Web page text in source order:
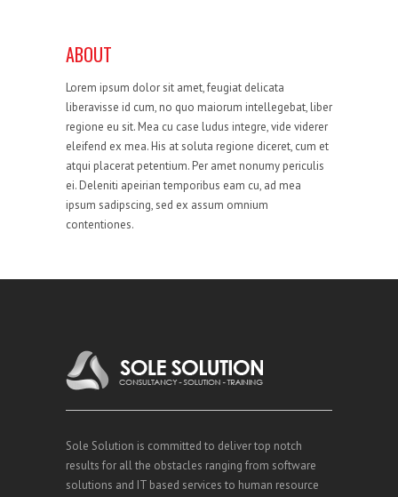
ABOUT
Lorem ipsum dolor sit amet, feugiat delicata
liberavisse id cum, no quo maiorum intellegebat, liber
regione eu sit. Mea cu case ludus integre, vide viderer
eleifend ex mea. His at soluta regione diceret, cum et
atqui placerat petentium. Per amet nonumy periculis
ei. Deleniti apeirian temporibus eam cu, ad mea
ipsum sadipscing, sed ex assum omnium
contentiones.
Sole Solution is committed to deliver top notch
results for all the obstacles ranging from software
solutions and IT based services to human resource